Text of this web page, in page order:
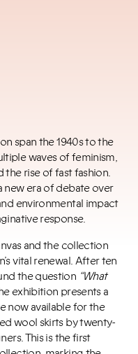
span the 1940s to the
waves of feminism,
rise of fast fashion.
new era of debate over
environmental impact
response.
and the collection
vital renewal. After ten
the question “What
exhibition presents a
now available for the
wool skirts by twenty-
This is the first